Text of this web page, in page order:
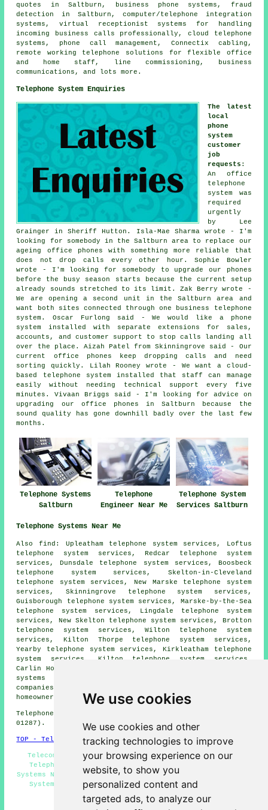
We use cookies
We use cookies and other
tracking technologies to improve
your browsing experience on our
website, to show you
personalized content and
targeted ads, to analyze our
quotes in Saltburn, business phone systems, fraud
detection in Saltburn, computer/telephone integration
systems, virtual receptionist systems for handling
incoming business calls professionally, cloud telephone
systems, phone call management, Connectix cabling,
remote working telephone solutions for flexible office
and home staff, line commissioning, business
communications, and lots more.
Telephone System Enquiries
The latest
local
phone
system
customer
job
requests :
An office
telephone
system was
required
urgently
by Lee
Grainger in Sheriff Hutton. Isla-Mae Sharma wrote - I'm
looking for somebody in the Saltburn area to replace our
ageing office phones with something more reliable that
does not drop calls every other hour. Sophie Bowler
wrote - I'm looking for somebody to upgrade our phones
before the busy season starts because the current setup
already sounds stretched to its limit. Zak Berry wrote -
We are opening a second unit in the Saltburn area and
want both sites connected through one business telephone
system. Oscar Furlong said - We would like a phone
system installed with separate extensions for sales,
accounts, and customer support to stop calls landing all
over the place. Aizah Patel from Skinningrove said - Our
current office phones keep dropping calls and need
sorting quickly. Lilah Rooney wrote - We want a cloud-
based telephone system installed that staff can manage
easily without needing technical support every five
minutes. Vivaan Briggs said - I'm looking for advice on
upgrading our office phones in Saltburn because the
sound quality has gone downhill badly over the last few
months.
Telephone Systems
Saltburn
Telephone
Engineer Near Me
Telephone System
Services Saltburn
Telephone Systems Near Me
Also find : Upleatham telephone system services, Loftus
telephone system services, Redcar telephone system
services, Dunsdale telephone system services, Boosbeck
telephone system services, Skelton-in-Cleveland
telephone system services, New Marske telephone system
services, Skinningrove telephone system services,
Guisborough telephone system services, Marske-by-the-Sea
telephone system services, Lingdale telephone system
services, New Skelton telephone system services, Brotton
telephone system services, Wilton telephone system
services, Kilton Thorpe telephone system services,
Yearby telephone system services, Kirkleatham telephone
system services, Kilton telephone system services,
Carlin How telephone system services, Ox Close
systems
companies who install telephone systems. Saltburn
homeowners can get price quotes by goinghere
Telephone system services in TS12 area, (dialling code
01287).
TOP - Telephone Systems Saltburn
Telecoms Engineers Saltburn - VoIP - VoIP Systems -
Telephone System Installation Saltburn - Telephone
Systems Near Me - Telephone Systems Saltburn - Telephone
System Quotations - Telephone System Maintenance -
Business Telephone Systems Saltburn